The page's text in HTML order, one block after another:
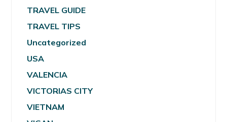
TRAVEL GUIDE
TRAVEL TIPS
Uncategorized
USA
VALENCIA
VICTORIAS CITY
VIETNAM